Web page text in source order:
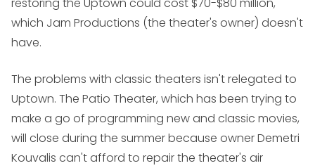
restoring the Uptown could cost $70-$80 million,
which Jam Productions (the theater's owner) doesn't
have.
The problems with classic theaters isn't relegated to
Uptown. The Patio Theater, which has been trying to
make a go of programming new and classic movies,
will close during the summer because owner Demetri
Kouvalis can't afford to repair the theater's air